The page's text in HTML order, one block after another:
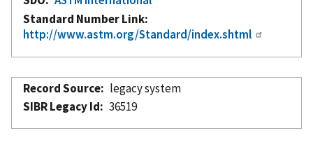
Standard Number Link
http://www.astm.org/Standard/index.shtml
Record Source
legacy system
SIBR Legacy Id
36519